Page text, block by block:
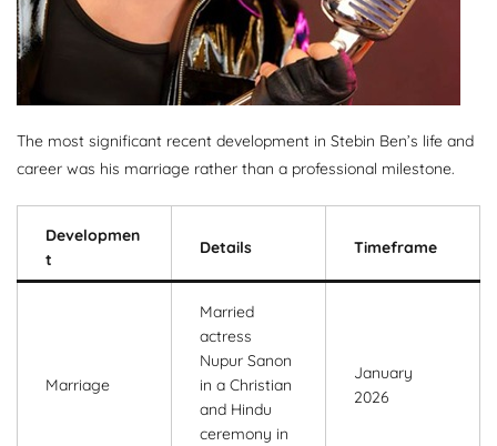
The most significant recent development in Stebin Ben’s life and
career was his marriage rather than a professional milestone.
Developmen
t
Details Timeframe
Marriage
Married
actress
Nupur Sanon
in a Christian
and Hindu
ceremony in
January
2026